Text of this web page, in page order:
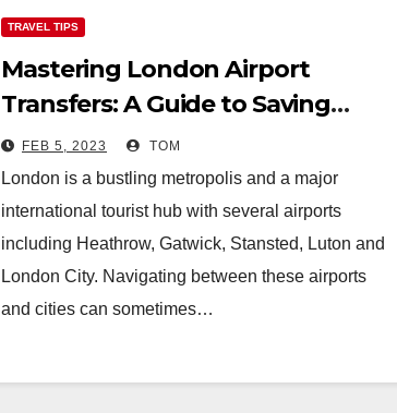
TRAVEL TIPS
Mastering London Airport
Transfers: A Guide to Saving
Money While On the Go
FEB 5, 2023 TOM
London is a bustling metropolis and a major
international tourist hub with several airports
including Heathrow, Gatwick, Stansted, Luton and
London City. Navigating between these airports
and cities can sometimes…